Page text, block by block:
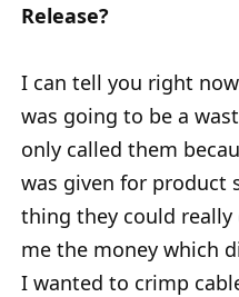
Release?
I can tell you right
was going to be a
only called them
was given for product
thing they could
me the money which
I wanted to crimp